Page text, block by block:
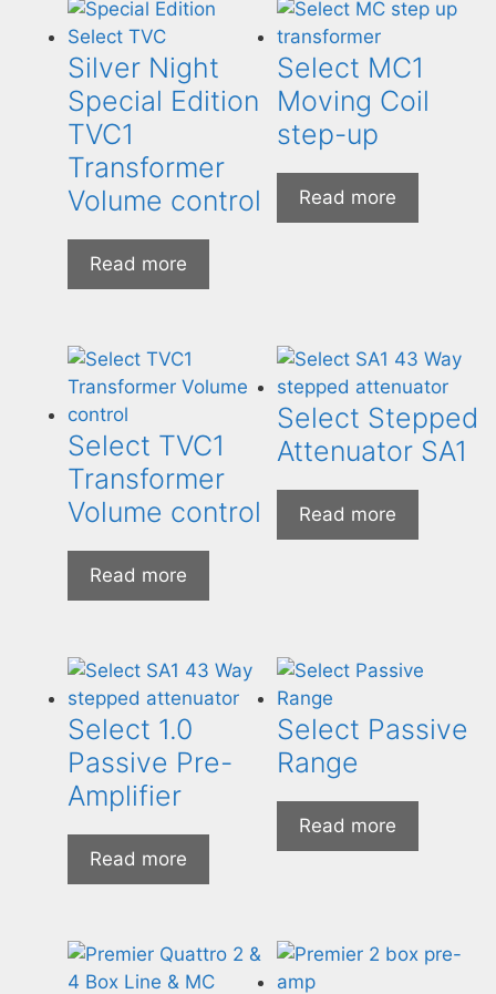
Silver Night
Special Edition
TVC1
Transformer
Volume control
Read more
Select MC1
Moving Coil
step-up
Read more
Select TVC1
Transformer
Volume control
Read more
Select Stepped
Attenuator SA1
Read more
Select 1.0
Passive Pre-
Amplifier
Read more
Select Passive
Range
Read more